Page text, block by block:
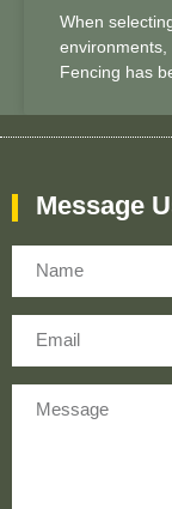
When
environments,
Fencing has
Message